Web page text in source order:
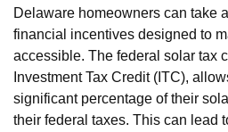
Delaware homeowners can take
financial incentives designed to
accessible. The federal solar tax
Investment Tax Credit (ITC),
significant percentage of their
their federal taxes. This can lead